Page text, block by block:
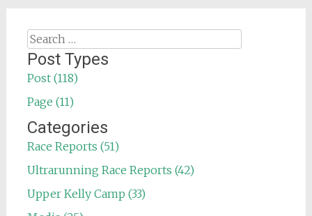
Search
for:
Post Types
Post (118)
Page (11)
Categories
Race Reports (51)
Ultrarunning Race Reports (42)
Upper Kelly Camp (33)